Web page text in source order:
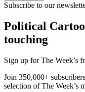
Subscribe to our
Political
touching
Sign up for The Week’s
Join 350,000+
selection of The Week’s